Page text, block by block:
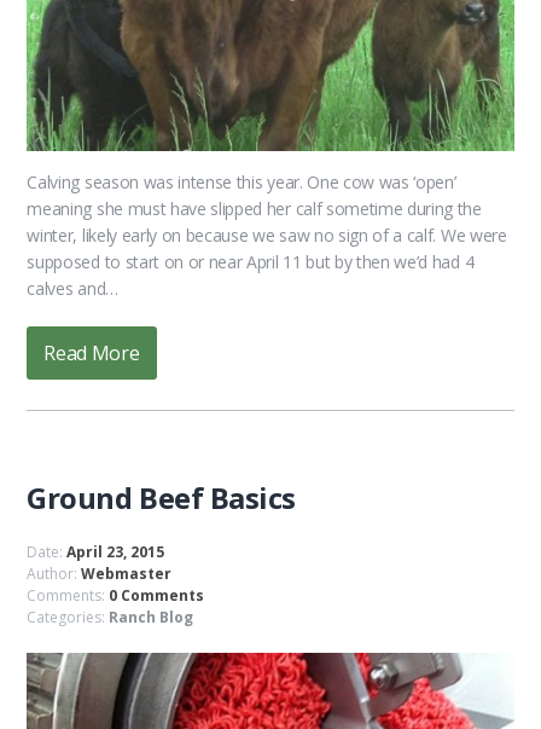
Calving season was intense this year. One cow was ‘open’
meaning she must have slipped her calf sometime during the
winter, likely early on because we saw no sign of a calf. We were
supposed to start on or near April 11 but by then we’d had 4
calves and…
Read More
Ground Beef Basics
Date:April 23, 2015
Author:Webmaster
Comments: 0 Comments
Categories: Ranch Blog